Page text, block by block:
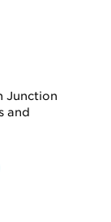
Junction
and